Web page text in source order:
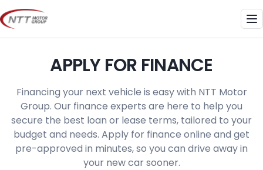
Skip
to
content
APPLY FOR FINANCE
Financing your next vehicle is easy with NTT Motor
Group. Our finance experts are here to help you
secure the best loan or lease terms, tailored to your
budget and needs. Apply for finance online and get
pre-approved in minutes, so you can drive away in
your new car sooner.